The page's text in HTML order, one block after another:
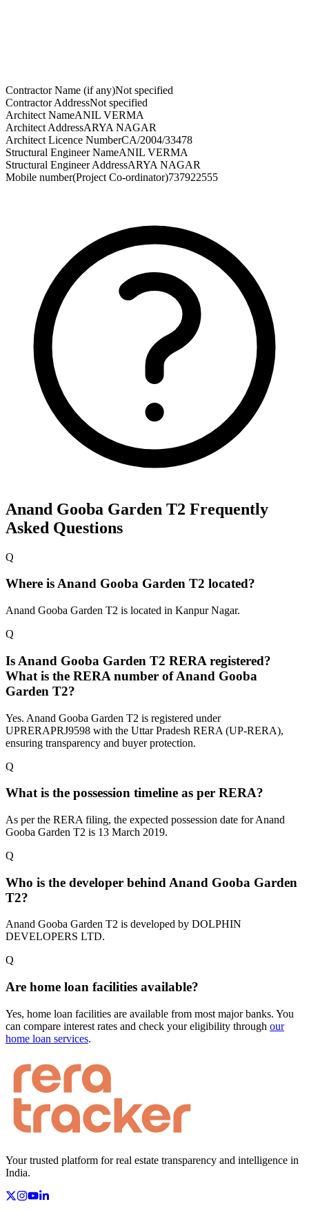
Contractor Name (if any)Not specified
Contractor AddressNot specified
Architect NameANIL VERMA
Architect AddressARYA NAGAR
Architect Licence NumberCA/2004/33478
Structural Engineer NameANIL VERMA
Structural Engineer AddressARYA NAGAR
Mobile number(Project Co-ordinator)737922555
Anand Gooba Garden T2 Frequently
Asked Questions
Q
Where is Anand Gooba Garden T2 located?
Anand Gooba Garden T2 is located in Kanpur Nagar.
Q
Is Anand Gooba Garden T2 RERA registered?
What is the RERA number of Anand Gooba
Garden T2?
Yes. Anand Gooba Garden T2 is registered under
UPRERAPRJ9598 with the Uttar Pradesh RERA (UP-RERA),
ensuring transparency and buyer protection.
Q
What is the possession timeline as per RERA?
As per the RERA filing, the expected possession date for Anand
Gooba Garden T2 is 13 March 2019.
Q
Who is the developer behind Anand Gooba Garden
T2?
Anand Gooba Garden T2 is developed by DOLPHIN
DEVELOPERS LTD.
Q
Are home loan facilities available?
Yes, home loan facilities are available from most major banks. You
can compare interest rates and check your eligibility through our
home loan services.
Your trusted platform for real estate transparency and intelligence in
India.